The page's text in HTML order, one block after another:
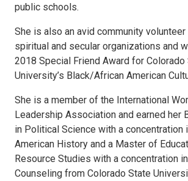
public schools.
She is also an avid community
spiritual and secular organizations and
2018 Special Friend Award for Colorado
University’s Black/African American
She is a member of the International
Leadership Association and earned her
in Political Science with a concentration
American History and a Master of
Resource Studies with a concentration
Counseling from Colorado State